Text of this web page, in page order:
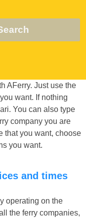
AFerry. Just use the
want. If nothing
You can also type
company you are
that you want, choose
you want.
operating on the
the ferry companies,